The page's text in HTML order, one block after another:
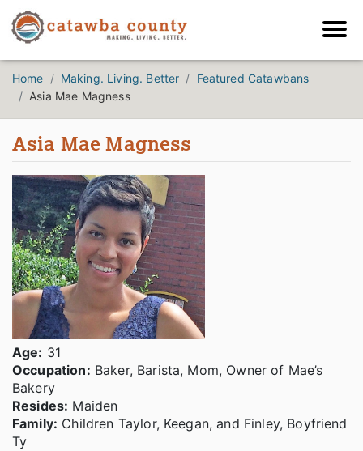
Home Making. Living. Better
Featured Catawbans
Asia Mae Magness
Asia Mae Magness
Age: 31
Occupation: Baker, Barista, Mom, Owner of Mae’s
Bakery
Resides: Maiden
Family: Children Taylor, Keegan, and Finley, Boyfriend
Ty